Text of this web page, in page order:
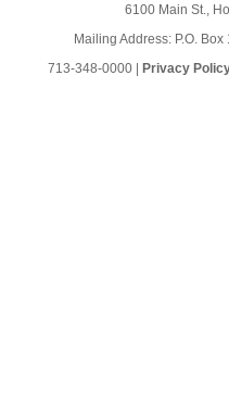
6100 Main St.,
Mailing Address: P.O.
713-348-0000 | Privacy